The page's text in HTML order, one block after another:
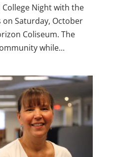
Night with the
Saturday, October
Coliseum. The
while...